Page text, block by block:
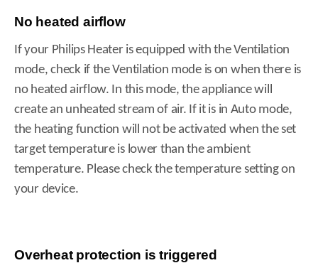
No heated airflow
If your Philips Heater is equipped with the Ventilation
mode, check if the Ventilation mode is on when there is
no heated airflow. In this mode, the appliance will
create an unheated stream of air. If it is in Auto mode,
the heating function will not be activated when the set
target temperature is lower than the ambient
temperature. Please check the temperature setting on
your device.
Overheat protection is triggered